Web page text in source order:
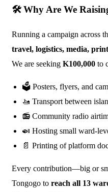
🛠️Why Are We
Running a campaign across
travel, logistics, media,
We are seeking K100,000 to
🗳️ Posters, flyers, and
🚤 Transport between
📻 Community radio
🍛 Hosting small ward-
📄 Printing of platform
Every contribution—big or
Tongogo to reach all 13